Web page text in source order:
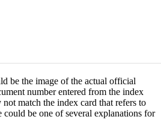
be the image of the actual official
number entered from the index
match the index card that refers to
could be one of several explanations for